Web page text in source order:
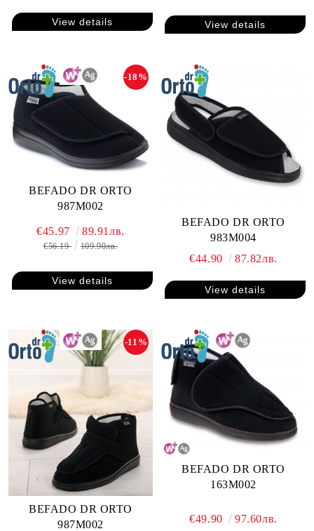
View details View details
BEFADO DR ORTO
987M002
-18%
€45.97 89.91лв.
€56.19 109.90лв.
View details
BEFADO DR ORTO
983M004
€44.90
87.82лв.
View details
BEFADO DR ORTO
987M002
-11%
BEFADO DR ORTO
163M002
€49.90 97.60лв.